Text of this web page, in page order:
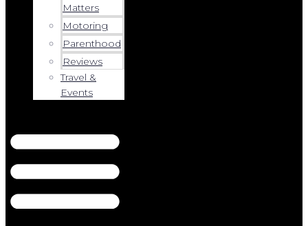
Matters
Motoring
Parenthood
Reviews
Travel &
Events